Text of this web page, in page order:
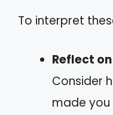
To interpret
Reflect
Consider
made you